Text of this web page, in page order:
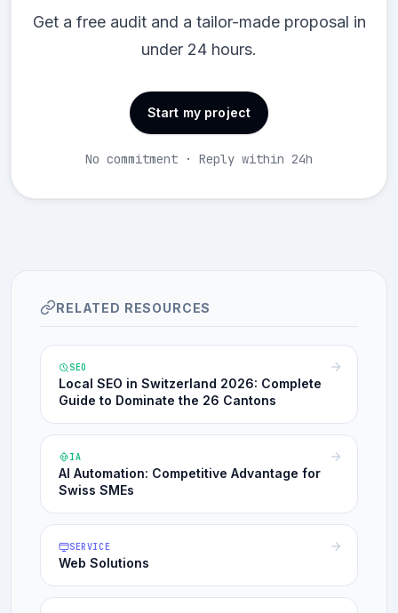
Get a free audit and a tailor-made proposal in
under 24 hours.
Start my project
No commitment · Reply within 24h
RELATED RESOURCES
SEO
Local SEO in Switzerland 2026: Complete
Guide to Dominate the 26 Cantons
IA
AI Automation: Competitive Advantage for
Swiss SMEs
SERVICE
Web Solutions